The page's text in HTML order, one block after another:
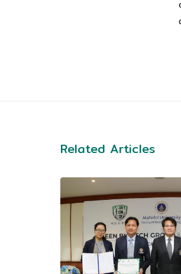
Related Articles